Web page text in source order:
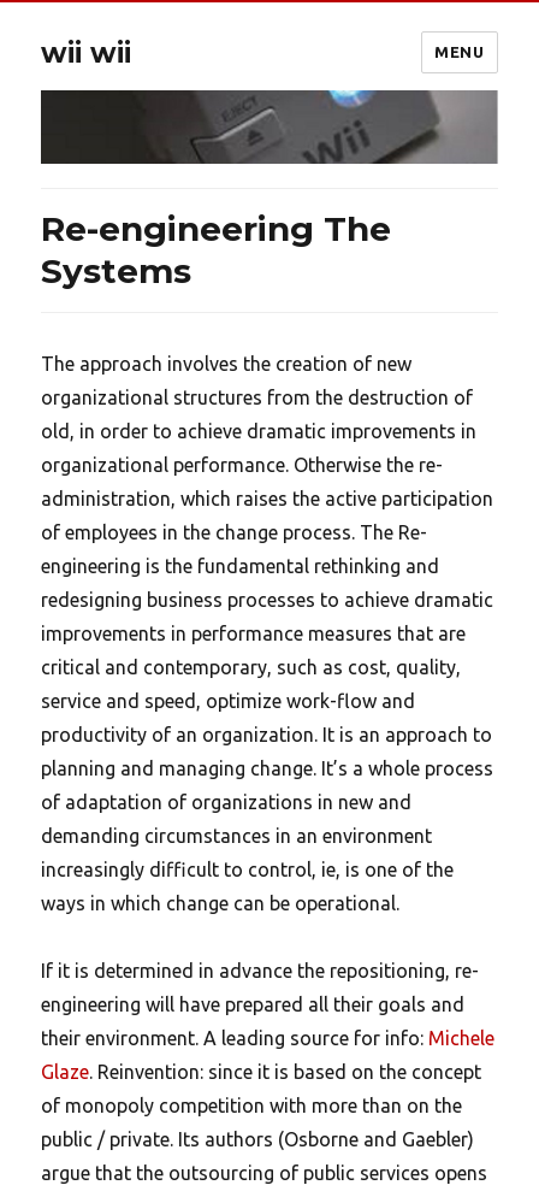
wii wii MENU
Re-engineering The
Systems
The approach involves the creation of new
organizational structures from the destruction of
old, in order to achieve dramatic improvements in
organizational performance. Otherwise the re-
administration, which raises the active participation
of employees in the change process. The Re-
engineering is the fundamental rethinking and
redesigning business processes to achieve dramatic
improvements in performance measures that are
critical and contemporary, such as cost, quality,
service and speed, optimize work-flow and
productivity of an organization. It is an approach to
planning and managing change. It’s a whole process
of adaptation of organizations in new and
demanding circumstances in an environment
increasingly difficult to control, ie, is one of the
ways in which change can be operational.
If it is determined in advance the repositioning, re-
engineering will have prepared all their goals and
their environment. A leading source for info: Michele
Glaze. Reinvention: since it is based on the concept
of monopoly competition with more than on the
public / private. Its authors (Osborne and Gaebler)
argue that the outsourcing of public services opens